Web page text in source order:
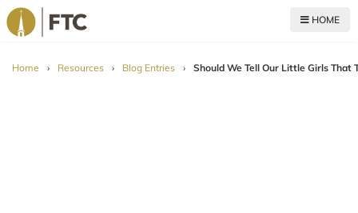
HOME
Home › Resources › Blog Entries › Should We Tell Our Little Girls That